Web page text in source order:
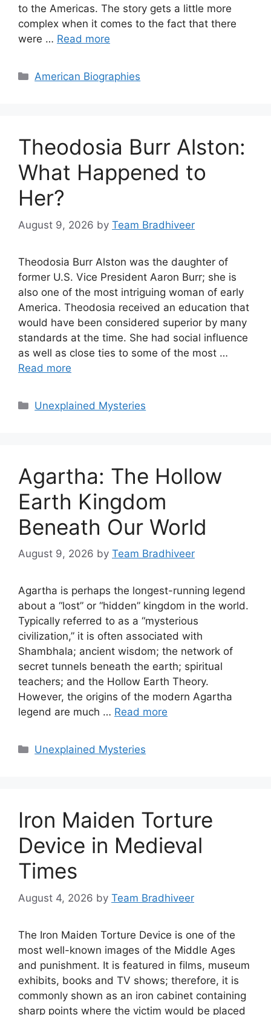
to the Americas. The story gets a little more
complex when it comes to the fact that there
were … Read more
Categories
American Biographies
Theodosia Burr Alston:
What Happened to
Her?
August 9, 2026 by Team Bradhiveer
Theodosia Burr Alston was the daughter of
former U.S. Vice President Aaron Burr; she is
also one of the most intriguing woman of early
America. Theodosia received an education that
would have been considered superior by many
standards at the time. She had social influence
as well as close ties to some of the most …
Read more
Categories
Unexplained Mysteries
Agartha: The Hollow
Earth Kingdom
Beneath Our World
August 9, 2026 by Team Bradhiveer
Agartha is perhaps the longest-running legend
about a “lost” or “hidden” kingdom in the world.
Typically referred to as a “mysterious
civilization,” it is often associated with
Shambhala; ancient wisdom; the network of
secret tunnels beneath the earth; spiritual
teachers; and the Hollow Earth Theory.
However, the origins of the modern Agartha
legend are much … Read more
Categories
Unexplained Mysteries
Iron Maiden Torture
Device in Medieval
Times
August 4, 2026 by Team Bradhiveer
The Iron Maiden Torture Device is one of the
most well-known images of the Middle Ages
and punishment. It is featured in films, museum
exhibits, books and TV shows; therefore, it is
commonly shown as an iron cabinet containing
sharp points where the victim would be placed